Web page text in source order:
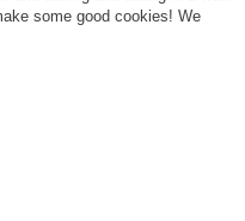
some good cookies! We